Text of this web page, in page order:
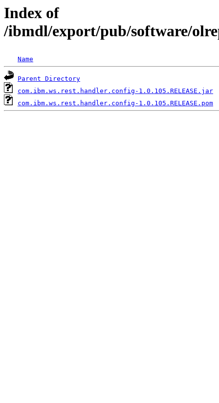
Index of
/ibmdl/export/pub/software/
Name
Parent Directory
com.ibm.ws.rest.handler.config-1.0.105.RELEASE.jar
com.ibm.ws.rest.handler.config-1.0.105.RELEASE.pom